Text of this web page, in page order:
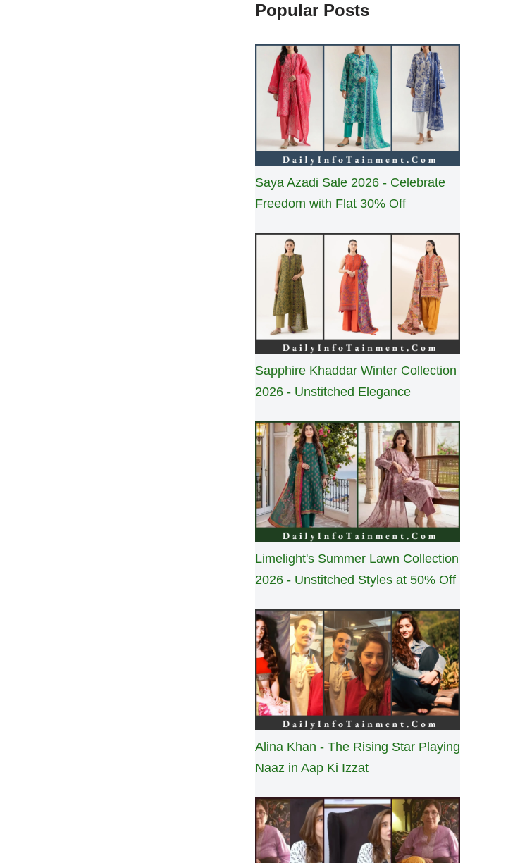
Popular Posts
Saya Azadi Sale 2026 - Celebrate
Freedom with Flat 30% Off
Sapphire Khaddar Winter Collection
2026 - Unstitched Elegance
Limelight's Summer Lawn Collection
2026 - Unstitched Styles at 50% Off
Alina Khan - The Rising Star Playing
Naaz in Aap Ki Izzat